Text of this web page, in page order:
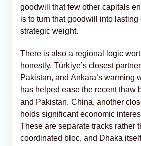
goodwill that few other capitals
is to turn that goodwill into lasting
strategic weight.
There is also a regional logic
honestly. Türkiye’s closest
Pakistan, and Ankara’s warming
has helped ease the recent thaw
and Pakistan. China, another
holds significant economic
These are separate tracks rather
coordinated bloc, and Dhaka